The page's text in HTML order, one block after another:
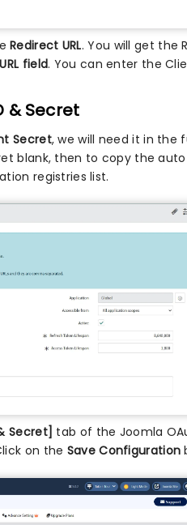
Redirect URL. You will get the
field. You can enter the
& Secret
Secret, we will need it in the
blank, then to copy the
registries list.
Secret] tab of the Joomla
on the Save Configuration